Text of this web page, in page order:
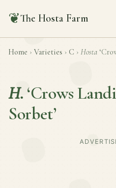
❦The Hosta Farm
Home › Varieties › C › Hosta
H. ‘Crows
Sorbet’